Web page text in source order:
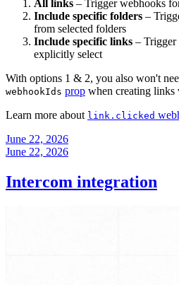
All links – Trigger webhooks
Include specific folders –
from selected folders
Include specific links – Trigger
explicitly select
With options 1 & 2, you also won't
webhookIds prop when creating links
Learn more about link.clicked
June 22, 2026
June 22, 2026
Intercom integration